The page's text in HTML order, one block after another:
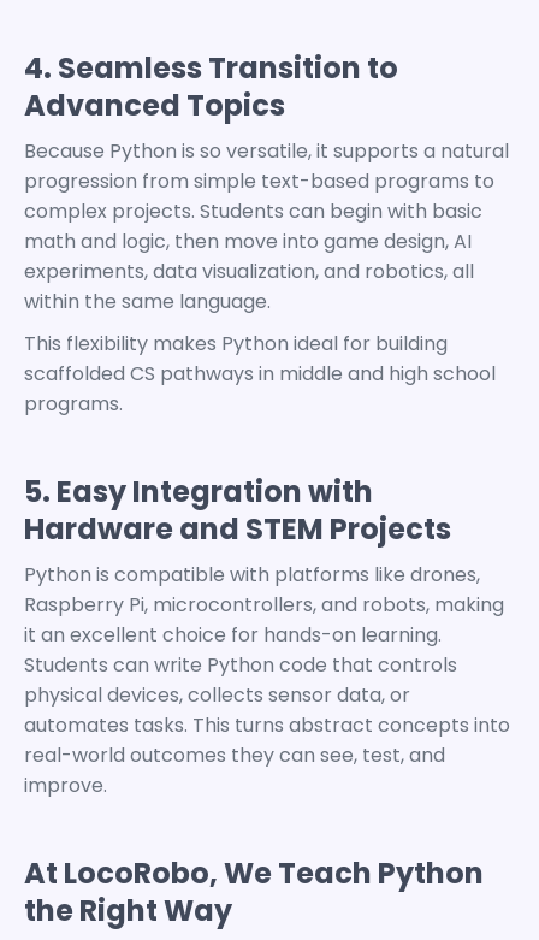
4. Seamless Transition to
Advanced Topics
Because Python is so versatile, it supports a natural
progression from simple text-based programs to
complex projects. Students can begin with basic
math and logic, then move into game design, AI
experiments, data visualization, and robotics, all
within the same language.
This flexibility makes Python ideal for building
scaffolded CS pathways in middle and high school
programs.
5. Easy Integration with
Hardware and STEM Projects
Python is compatible with platforms like drones,
Raspberry Pi, microcontrollers, and robots, making
it an excellent choice for hands-on learning.
Students can write Python code that controls
physical devices, collects sensor data, or
automates tasks. This turns abstract concepts into
real-world outcomes they can see, test, and
improve.
At LocoRobo, We Teach Python
the Right Way